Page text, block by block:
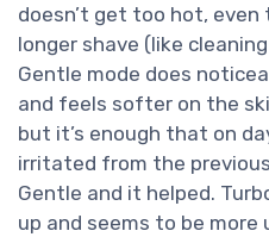
doesn’t get too hot,
longer shave (like
Gentle mode does
and feels softer on the
but it’s enough that on
irritated from the
Gentle and it helped.
up and seems to be more